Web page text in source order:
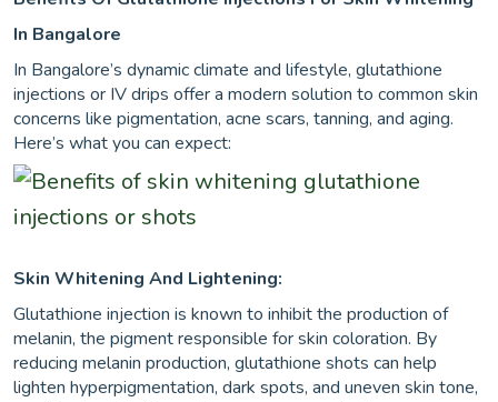
In Bangalore
In Bangalore’s dynamic climate and lifestyle, glutathione
injections or IV drips offer a modern solution to common skin
concerns like pigmentation, acne scars, tanning, and aging.
Here’s what you can expect:
Skin Whitening And Lightening:
Glutathione injection is known to inhibit the production of
melanin, the pigment responsible for skin coloration. By
reducing melanin production, glutathione shots can help
lighten hyperpigmentation, dark spots, and uneven skin tone,